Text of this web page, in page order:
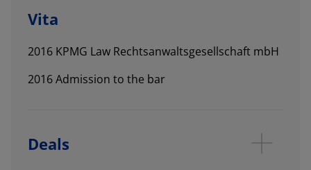
Vita
2016 KPMG Law Rechtsanwaltsgesellschaft mbH
2016 Admission to the bar
Deals